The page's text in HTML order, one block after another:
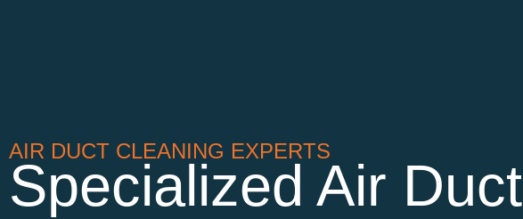
AIR DUCT CLEANING EXPERTS
Specialized Air Duct